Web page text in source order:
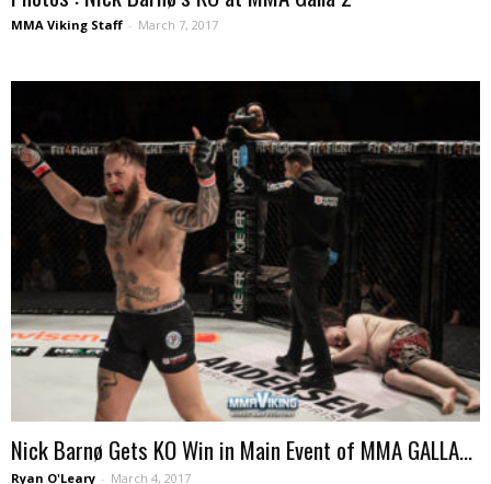
MMA Viking Staff - March 7, 2017
Nick Barnø Gets KO Win in Main Event of MMA GALLA...
Ryan O'Leary - March 4, 2017